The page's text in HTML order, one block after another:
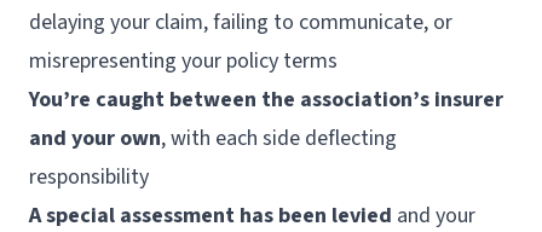
delaying your claim, failing to communicate, or
misrepresenting your policy terms
You’re caught between the association’s insurer
and your own, with each side deflecting
responsibility
A special assessment has been levied and your